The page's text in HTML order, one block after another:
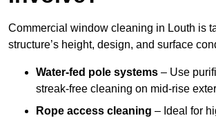
Commercial window cleaning in Louth is
structure’s height, design, and surface
Water-fed pole systems – Use
streak-free cleaning on mid-rise
Rope access cleaning – Ideal for